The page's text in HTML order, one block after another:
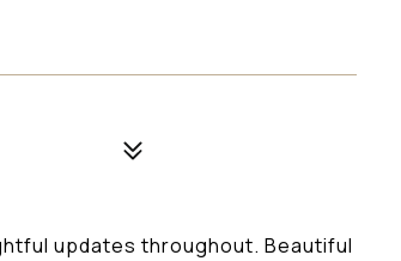
updates throughout. Beautiful